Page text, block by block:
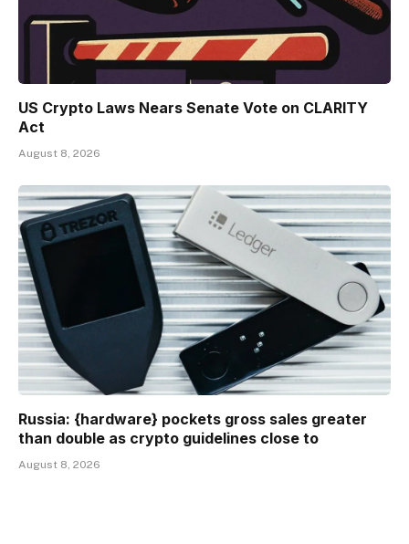
US Crypto Laws Nears Senate Vote on CLARITY
Act
August 8, 2026
Russia: {hardware} pockets gross sales greater
than double as crypto guidelines close to
August 8, 2026